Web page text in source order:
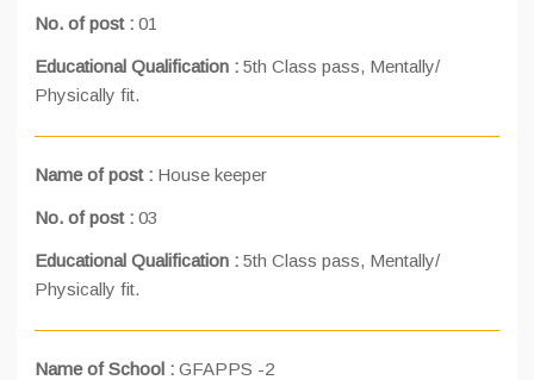
No. of post : 01
Educational Qualification : 5th Class pass, Mentally/
Physically fit.
Name of post : House keeper
No. of post : 03
Educational Qualification : 5th Class pass, Mentally/
Physically fit.
Name of School : GFAPPS -2